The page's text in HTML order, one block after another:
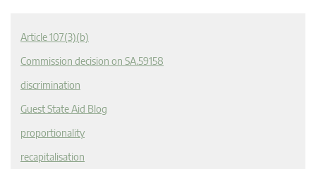
Article 107(3)(b)
Commission decision on SA.59158
discrimination
Guest State Aid Blog
proportionality
recapitalisation